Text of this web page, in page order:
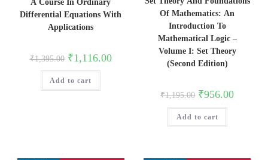
A Course In Ordinary
Differential Equations With
Applications
₹1,395.00 Original
price
was:
₹1,395.00.
₹1,116.00Current
Add to cart
Of Mathematics: An
Introduction To
Mathematical Logic –
Volume I: Set Theory
(Second Edition)
₹1,195.00 Original
price
was:
₹1,195.00.
₹956.00Current
Add to cart